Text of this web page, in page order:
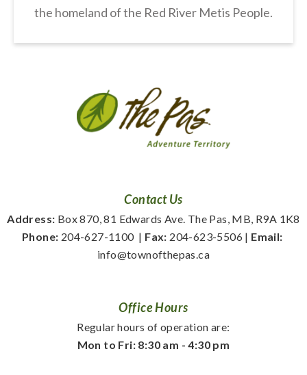
the homeland of the Red River Metis People.
Contact Us
Address: Box 870, 81 Edwards Ave. The Pas, MB, R9A 1K8
Phone: 204-627-1100
  |
Fax: 204-623-5506 | Email:
info@townofthepas.ca
Office Hours
Regular hours of operation are:
Mon to Fri: 8:30 am - 4:30 pm